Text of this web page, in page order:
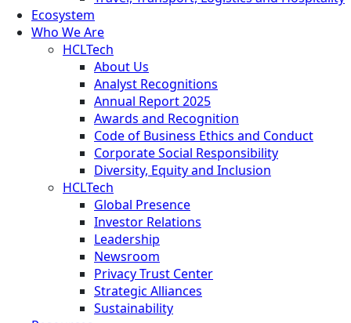
Ecosystem
Who We Are
HCLTech
About Us
Analyst Recognitions
Annual Report 2025
Awards and Recognition
Code of Business Ethics and Conduct
Corporate Social Responsibility
Diversity, Equity and Inclusion
HCLTech
Global Presence
Investor Relations
Leadership
Newsroom
Privacy Trust Center
Strategic Alliances
Sustainability